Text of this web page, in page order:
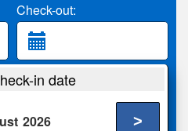
Check-out:
in date
2026 >